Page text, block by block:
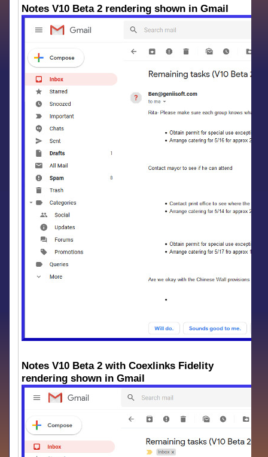
Notes V10 Beta 2 rendering shown in Gmail
Notes V10 Beta 2 with Coexlinks Fidelity
rendering shown in Gmail